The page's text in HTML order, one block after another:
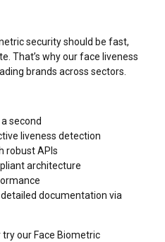
security should be fast,
That’s why our face liveness
brands across sectors.
second
liveness detection
robust APIs
architecture
documentation via
try our Face Biometric